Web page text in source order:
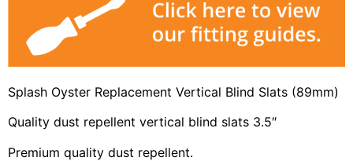
Splash Oyster Replacement Vertical Blind Slats (89mm)
Quality dust repellent vertical blind slats 3.5″
Premium quality dust repellent.